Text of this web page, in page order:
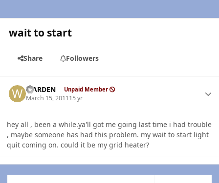
wait to start
Share Followers
WARDEN Unpaid Member
March 15, 201115 yr
hey all , been a while.ya'll got me going last time i had trouble
, maybe someone has had this problem. my wait to start light
quit coming on. could it be my grid heater?